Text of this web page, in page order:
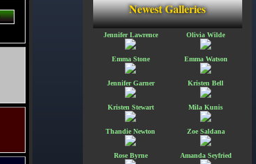
Newest Galleries
Jennifer Lawrence Olivia Wilde
Emma Stone Emma Watson
Jennifer Garner Kristen Bell
Kristen Stewart Mila Kunis
Thandie Newton Zoe Saldana
Rose Byrne Amanda Seyfried